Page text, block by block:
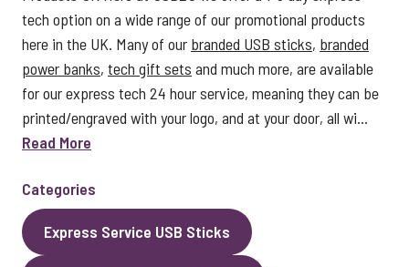
tech option on a wide range of our promotional products
here in the UK. Many of our branded USB sticks, branded
power banks, tech gift sets and much more, are available
for our express tech 24 hour service, meaning they can be
printed/engraved with your logo, and at your door, all wi...
Read More
Categories
Express Service USB Sticks